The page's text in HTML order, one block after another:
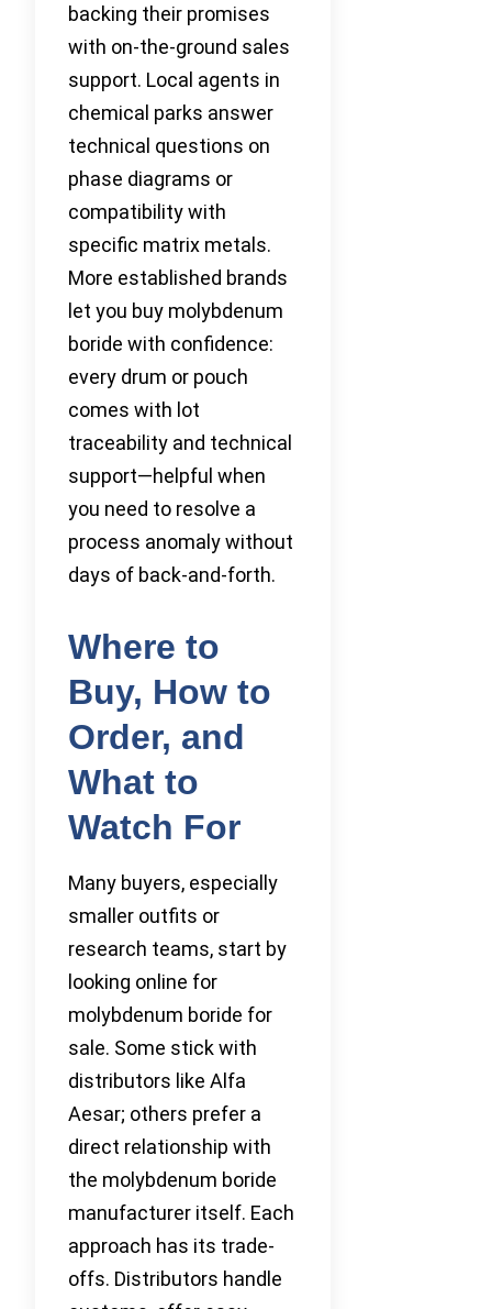
backing their promises
with on-the-ground sales
support. Local agents in
chemical parks answer
technical questions on
phase diagrams or
compatibility with
specific matrix metals.
More established brands
let you buy molybdenum
boride with confidence:
every drum or pouch
comes with lot
traceability and technical
support—helpful when
you need to resolve a
process anomaly without
days of back-and-forth.
Where to
Buy, How to
Order, and
What to
Watch For
Many buyers, especially
smaller outfits or
research teams, start by
looking online for
molybdenum boride for
sale. Some stick with
distributors like Alfa
Aesar; others prefer a
direct relationship with
the molybdenum boride
manufacturer itself. Each
approach has its trade-
offs. Distributors handle